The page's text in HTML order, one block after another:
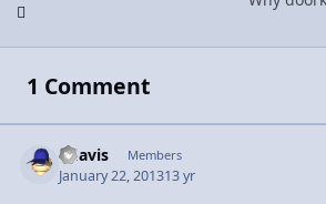
1 Comment
bdavis Members
January 22, 201313 yr